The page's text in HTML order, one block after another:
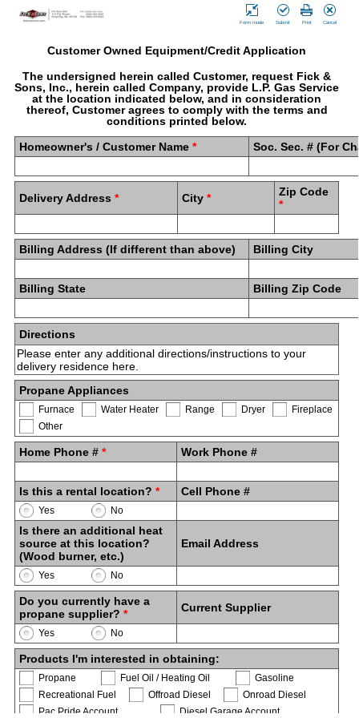
Cancel
Print
Submit
Form mode
Customer Owned Equipment/Credit Application
The undersigned herein called Customer, request Fick &
Sons, Inc., herein called Company, provide L.P. Gas Service
at the location indicated below, and in consideration
thereof, Customer agrees to comply with the terms and
conditions printed below.
Homeowner's / Customer Name * Soc. Sec. # (For
Delivery Address * City *
Zip Code
*
Billing Address (If different than above) Billing City
Billing State Billing Zip Code
Directions
Propane Appliances
Furnace Water Heater Range Dryer
Fireplace
Other
Home Phone # * Work Phone #
Is this a rental location? * Cell Phone #
Yes No
Is there an additional heat
source at this location?
(Wood burner, etc.)
Email Address
Yes No
Do you currently have a
propane supplier? * Current Supplier
Yes No
Products I'm interested in obtaining:
Propane Fuel Oil / Heating Oil
Gasoline
Recreational Fuel
Offroad Diesel
Onroad Diesel
Pac Pride Account
Diesel Garage Account